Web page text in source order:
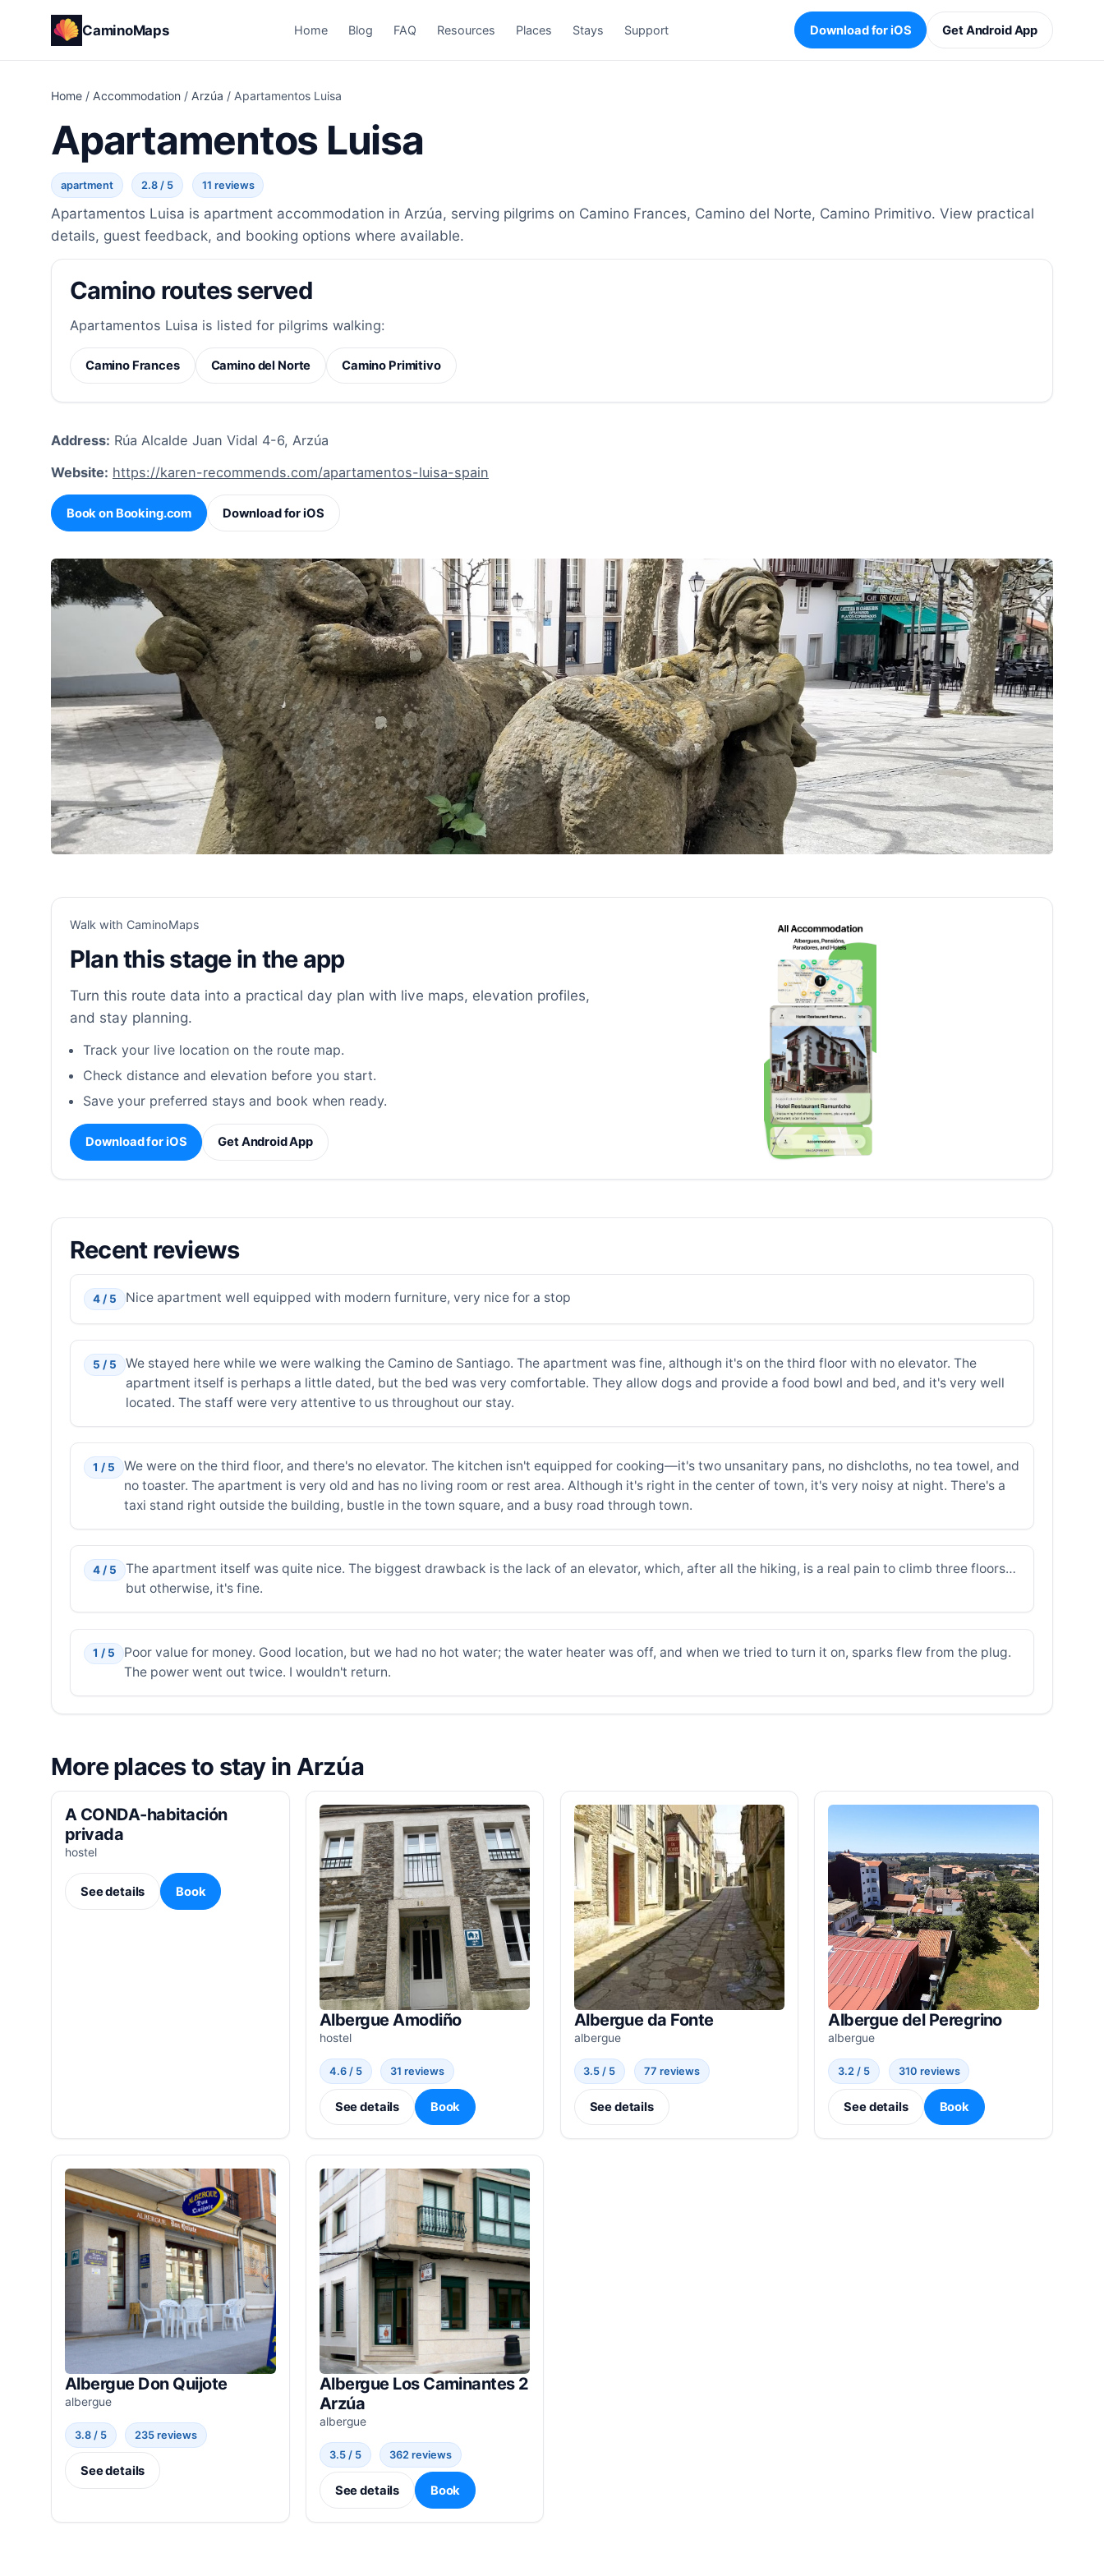
CaminoMaps Home Blog FAQ Resources Places Stays Support Download for iOS Get Android App
Home / Accommodation / Arzúa / Apartamentos Luisa
Apartamentos Luisa
apartment 2.8 / 5 11 reviews
Apartamentos Luisa is apartment accommodation in Arzúa, serving pilgrims on Camino Frances, Camino del Norte, Camino Primitivo. View practical
details, guest feedback, and booking options where available.
Camino routes served
Apartamentos Luisa is listed for pilgrims walking:
Camino Frances Camino del Norte Camino Primitivo
Address: Rúa Alcalde Juan Vidal 4-6, Arzúa
Website: https://karen-recommends.com/apartamentos-luisa-spain
Book on Booking.com Download for iOS
Walk with CaminoMaps
Plan this stage in the app
Turn this route data into a practical day plan with live maps, elevation profiles,
and stay planning.
Track your live location on the route map.
Check distance and elevation before you start.
Save your preferred stays and book when ready.
Download for iOS Get Android App
Recent reviews
4 / 5 Nice apartment well equipped with modern furniture, very nice for a stop
5 / 5
We stayed here while we were walking the Camino de Santiago. The apartment was fine, although it's on the third floor with no elevator. The
apartment itself is perhaps a little dated, but the bed was very comfortable. They allow dogs and provide a food bowl and bed, and it's very well
located. The staff were very attentive to us throughout our stay.
1 / 5
We were on the third floor, and there's no elevator. The kitchen isn't equipped for cooking—it's two unsanitary pans, no dishcloths, no tea towel, and
no toaster. The apartment is very old and has no living room or rest area. Although it's right in the center of town, it's very noisy at night. There's a
taxi stand right outside the building, bustle in the town square, and a busy road through town.
4 / 5
The apartment itself was quite nice. The biggest drawback is the lack of an elevator, which, after all the hiking, is a real pain to climb three floors…
but otherwise, it's fine.
1 / 5
Poor value for money. Good location, but we had no hot water; the water heater was off, and when we tried to turn it on, sparks flew from the plug.
The power went out twice. I wouldn't return.
More places to stay in Arzúa
A CONDA-habitación
privada
hostel
See details Book
Albergue Amodiño
hostel
4.6 / 5 31 reviews
See details Book
Albergue da Fonte
albergue
3.5 / 5 77 reviews
See details
Albergue del Peregrino
albergue
3.2 / 5 310 reviews
See details Book
Albergue Don Quijote
albergue
3.8 / 5 235 reviews
See details
Albergue Los Caminantes 2
Arzúa
albergue
3.5 / 5 362 reviews
See details Book